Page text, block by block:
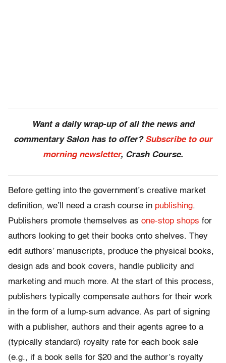
Want a daily wrap-up of all the news and
commentary Salon has to offer? Subscribe to our
morning newsletter, Crash Course.
Before getting into the government’s creative market
definition, we’ll need a crash course in publishing.
Publishers promote themselves as one-stop shops for
authors looking to get their books onto shelves. They
edit authors’ manuscripts, produce the physical books,
design ads and book covers, handle publicity and
marketing and much more. At the start of this process,
publishers typically compensate authors for their work
in the form of a lump-sum advance. As part of signing
with a publisher, authors and their agents agree to a
(typically standard) royalty rate for each book sale
(e.g., if a book sells for $20 and the author’s royalty